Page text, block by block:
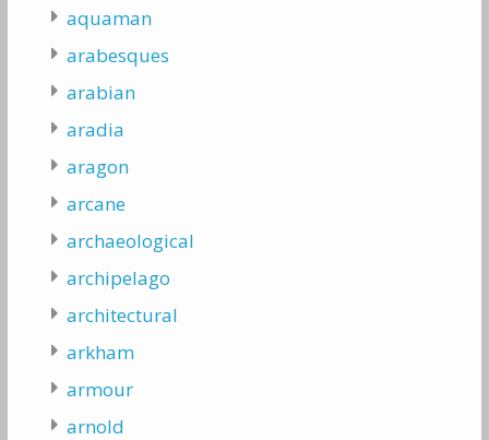
aquaman
arabesques
arabian
aradia
aragon
arcane
archaeological
archipelago
architectural
arkham
armour
arnold